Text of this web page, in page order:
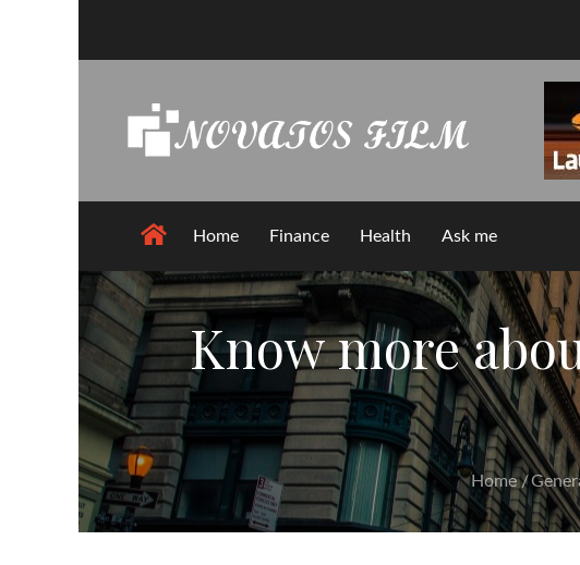
Home Finance Health Ask me
Know more
Home